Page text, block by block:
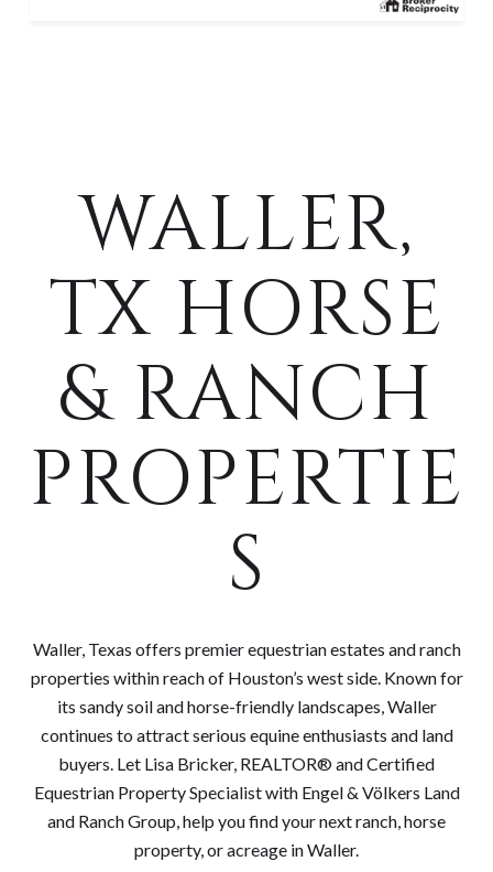
WALLER,
TX HORSE
& RANCH
PROPERTIE
S
Waller, Texas offers premier equestrian estates and ranch
properties within reach of Houston’s west side. Known for
its sandy soil and horse-friendly landscapes, Waller
continues to attract serious equine enthusiasts and land
buyers. Let Lisa Bricker, REALTOR® and Certified
Equestrian Property Specialist with Engel & Völkers Land
and Ranch Group, help you find your next ranch, horse
property, or acreage in Waller.